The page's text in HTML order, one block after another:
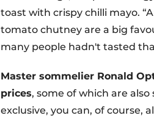
toast with crispy chilli mayo.
tomato chutney are a big
many people hadn't tasted
Master sommelier Ronald
prices, some of which are
exclusive, you can, of course,